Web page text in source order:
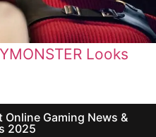
Looks
Gaming News &
2025